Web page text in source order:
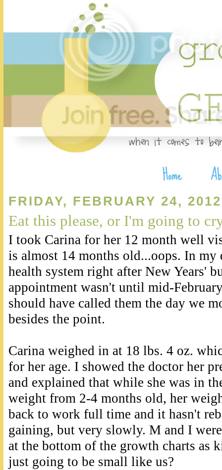
FRIDAY, FEBRUARY 24, 2012
Eat this please, or I'm going to
I took Carina for her 12 month well
is almost 14 months old...oops. In my
health system right after New Years'
appointment wasn't until mid-
should have called them the day we
besides the point.
Carina weighed in at 18 lbs. 4 oz.
for her age. I showed the doctor her
and explained that while she was in
weight from 2-4 months old, her
back to work full time and it hasn't
gaining, but very slowly. M and I
at the bottom of the growth charts as
just going to be small like us?